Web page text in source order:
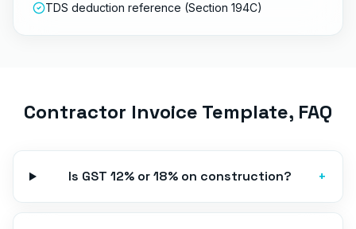
TDS deduction reference (Section 194C)
Contractor Invoice Template, FAQ
Is GST 12% or 18% on construction? +